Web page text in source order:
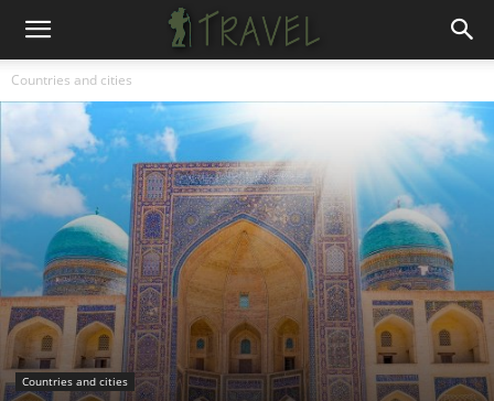
Countries and cities
Countries and cities